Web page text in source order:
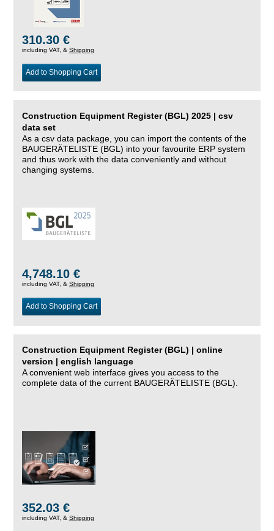
310.30 €
including VAT, & Shipping
Add to Shopping Cart
Construction Equipment Register (BGL) 2025 | csv
data set
As a csv data package, you can import the contents of the
BAUGERÄTELISTE (BGL) into your favourite ERP system
and thus work with the data conveniently and without
changing systems.
4,748.10 €
including VAT, & Shipping
Add to Shopping Cart
Construction Equipment Register (BGL) | online
version | english language
A convenient web interface gives you access to the
complete data of the current BAUGERÄTELISTE (BGL).
352.03 €
including VAT, & Shipping